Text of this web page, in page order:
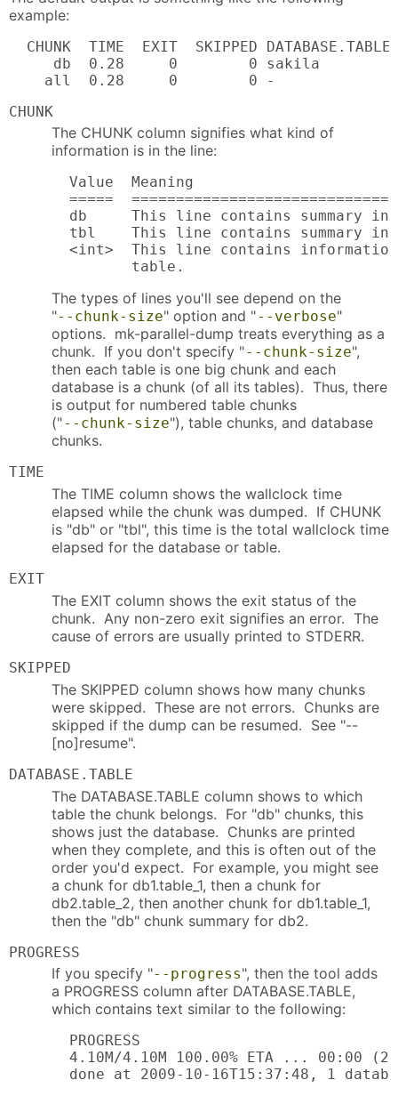
example:
CHUNK  TIME  EXIT  SKIPPED
db  0.28     0        0
    all  0.28     0        0 -
CHUNK
The CHUNK column signifies what kind of
information is in the line:
  Value  Meaning
=====
db     This line contains summary
tbl    This line contains summary
<int>  This line contains
         table.
The types of lines you'll see depend on the
"--chunk-size" option and "--verbose"
options. mk-parallel-dump treats everything as a
chunk. If you don't specify "--chunk-size",
then each table is one big chunk and each
database is a chunk (of all its tables). Thus, there
is output for numbered table chunks
("--chunk-size"), table chunks, and database
chunks.
TIME
The TIME column shows the wallclock time
elapsed while the chunk was dumped. If CHUNK
is "db" or "tbl", this time is the total wallclock time
elapsed for the database or table.
EXIT
The EXIT column shows the exit status of the
chunk. Any non-zero exit signifies an error. The
cause of errors are usually printed to STDERR.
SKIPPED
The SKIPPED column shows how many chunks
were skipped. These are not errors. Chunks are
skipped if the dump can be resumed. See "--
[no]resume".
DATABASE.TABLE
The DATABASE.TABLE column shows to which
table the chunk belongs. For "db" chunks, this
shows just the database. Chunks are printed
when they complete, and this is often out of the
order you'd expect. For example, you might see
a chunk for db1.table_1, then a chunk for
db2.table_2, then another chunk for db1.table_1,
then the "db" chunk summary for db2.
PROGRESS
If you specify "--progress", then the tool adds
a PROGRESS column after DATABASE.TABLE,
which contains text similar to the following:
  PROGRESS
4.10M/4.10M 100.00% ETA ... 00:00
done at 2009-10-16T15:37:48, 1